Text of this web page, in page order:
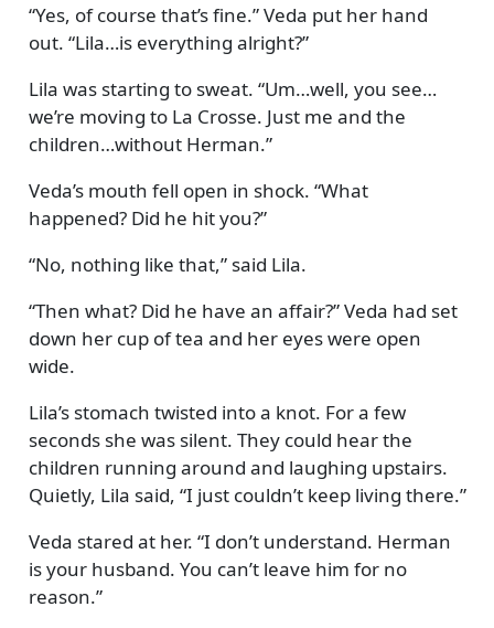
Yes, of course that’s fine. Veda put her hand
out. Lila…is everything alright?
Lila was starting to sweat. Um…well, you see…
we’re moving to La Crosse. Just me and the
children…without Herman.
Veda’s mouth fell open in shock. What
happened? Did he hit you?
No, nothing like that, said Lila.
Then what? Did he have an affair? Veda had set
down her cup of tea and her eyes were open
wide.
Lila’s stomach twisted into a knot. For a few
seconds she was silent. They could hear the
children running around and laughing upstairs.
Quietly, Lila said, I just couldn’t keep living there.
Veda stared at her. I don’t understand. Herman
is your husband. You can’t leave him for no
reason.